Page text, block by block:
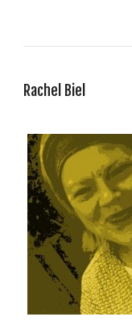
Rachel Biel